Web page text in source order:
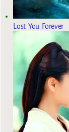
Lost You Forever